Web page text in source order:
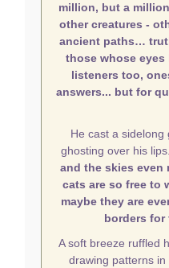
million, but a
other creatures -
ancient paths…
those whose eyes
listeners too,
answers... but for
He cast a sidelong
ghosting over his lips.
and the skies even
cats are so free to
maybe they are
borders for
A soft breeze ruffled
drawing patterns in